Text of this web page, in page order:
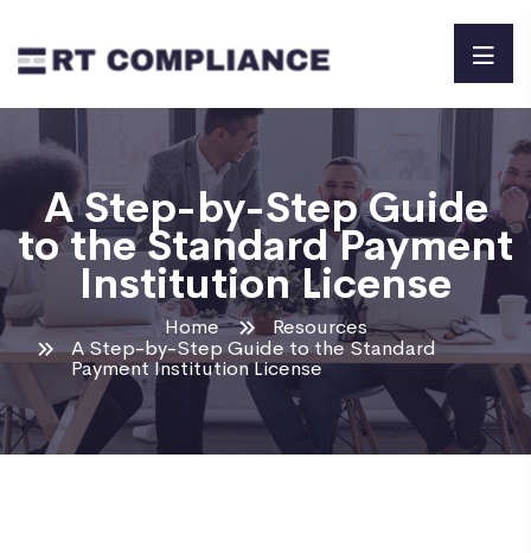
A Step-by-Step Guide
to the Standard Payment
Institution License
Home Resources
A Step-by-Step Guide to the Standard
Payment Institution License